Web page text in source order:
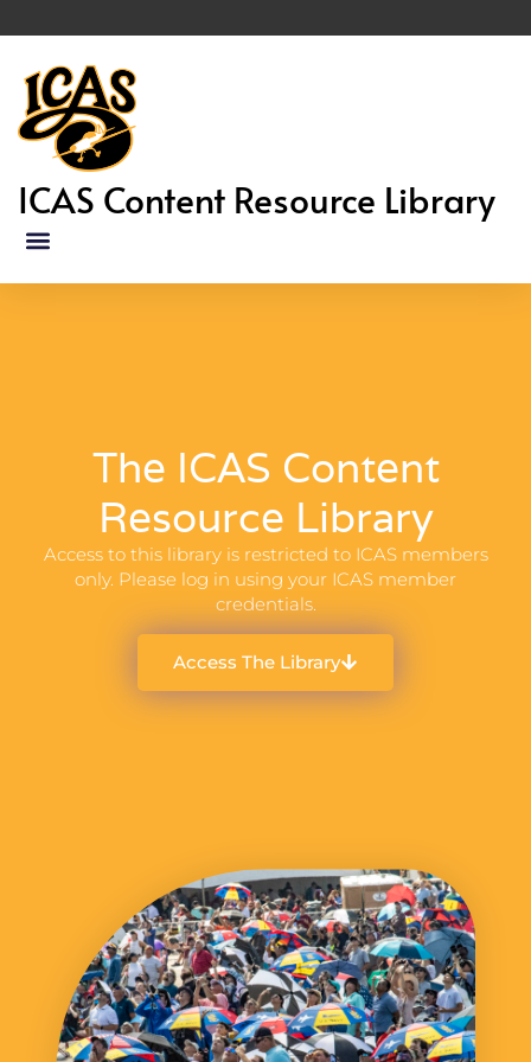
ICAS Content Resource Library
The ICAS Content
Resource Library
Access to this library is restricted to ICAS members
only. Please log in using your ICAS member
credentials.
Access The Library